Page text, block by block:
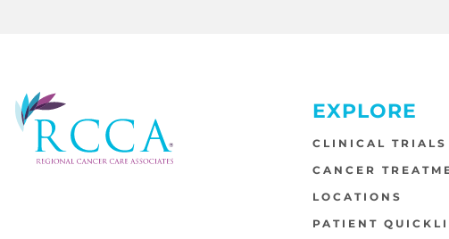
EXPLORE
CLINICAL TRIALS
CANCER
LOCATIONS
PATIENT